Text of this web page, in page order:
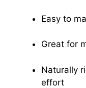
Easy to
Great for
Naturally
effort